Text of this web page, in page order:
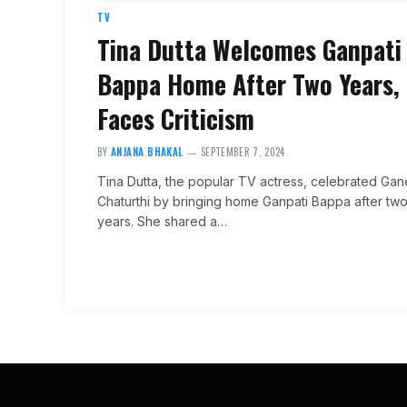
TV
Tina Dutta Welcomes Ganpati
Bappa Home After Two Years,
Faces Criticism
BY ANJANA BHAKAL SEPTEMBER 7, 2024
Tina Dutta, the popular TV actress, celebrated
Chaturthi by bringing home Ganpati Bappa after two
years. She shared a…